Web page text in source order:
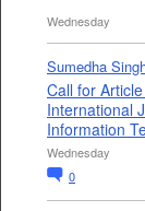
Wednesday
Sumedha
Call for
International
Information
Wednesday
0